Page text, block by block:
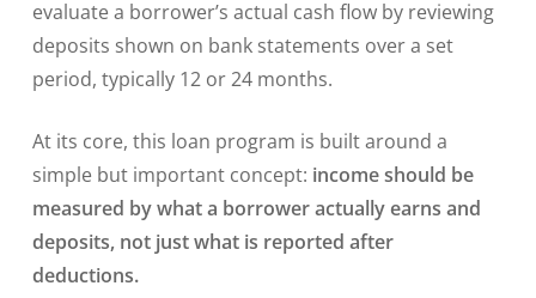
evaluate a borrower’s actual cash flow by reviewing
deposits shown on bank statements over a set
period, typically 12 or 24 months.
At its core, this loan program is built around a
simple but important concept: income should be
measured by what a borrower actually earns and
deposits, not just what is reported after
deductions.